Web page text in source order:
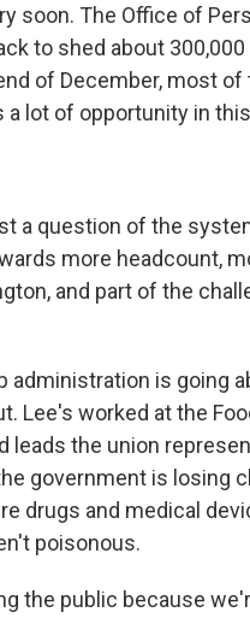
soon. The Office of
to shed about
of December, most of
a lot of opportunity in
a question of the
more headcount,
and part of the
administration is going
Lee's worked at the
the union
government is losing
drugs and medical
poisonous.
the public because